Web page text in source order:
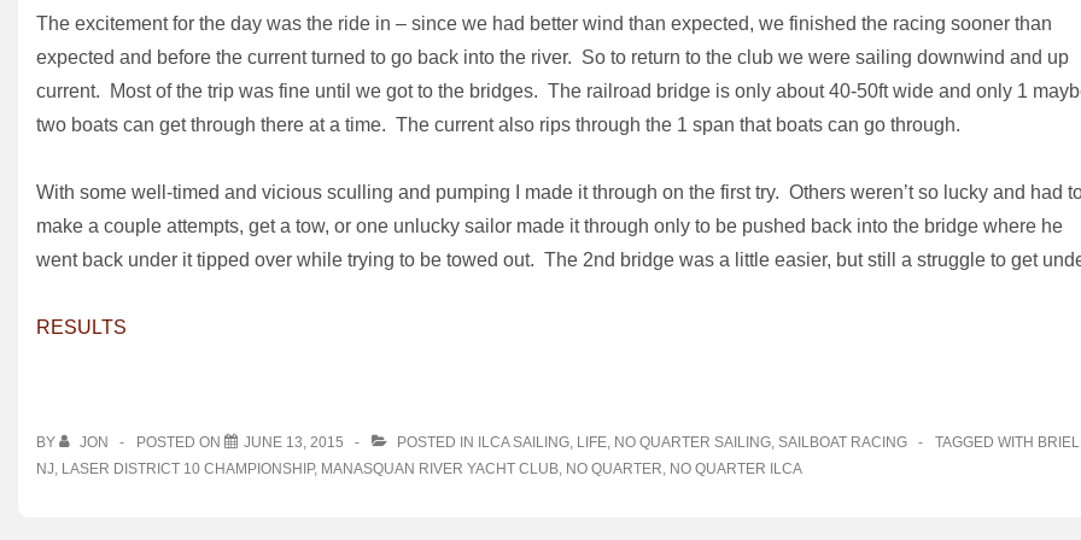
The excitement for the day was the ride in – since we had better wind than expected, we finished the racing sooner than
expected and before the current turned to go back into the river. So to return to the club we were sailing downwind and up
current. Most of the trip was fine until we got to the bridges. The railroad bridge is only about 40-50ft wide and only 1
two boats can get through there at a time. The current also rips through the 1 span that boats can go through.
With some well-timed and vicious sculling and pumping I made it through on the first try. Others weren’t so lucky and had
make a couple attempts, get a tow, or one unlucky sailor made it through only to be pushed back into the bridge where he
went back under it tipped over while trying to be towed out. The 2nd bridge was a little easier, but still a struggle to get
RESULTS
BY JON POSTED ON JUNE 13, 2015 POSTED IN ILCA SAILING, LIFE, NO QUARTER SAILING, SAILBOAT RACING TAGGED WITH
NJ, LASER DISTRICT 10 CHAMPIONSHIP, MANASQUAN RIVER YACHT CLUB, NO QUARTER, NO QUARTER ILCA